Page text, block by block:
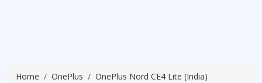
Home OnePlus OnePlus Nord CE4 Lite (India)